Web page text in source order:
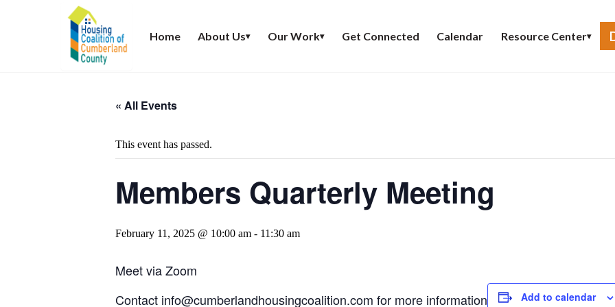
Home About Us▾ Our Work▾ Get Connected Calendar Resource Center▾
« All Events
This event has passed.
Members Quarterly Meeting
February 11, 2025 @ 10:00 am - 11:30 am
Meet via Zoom
Contact info@cumberlandhousingcoalition.com for more information Add to calendar